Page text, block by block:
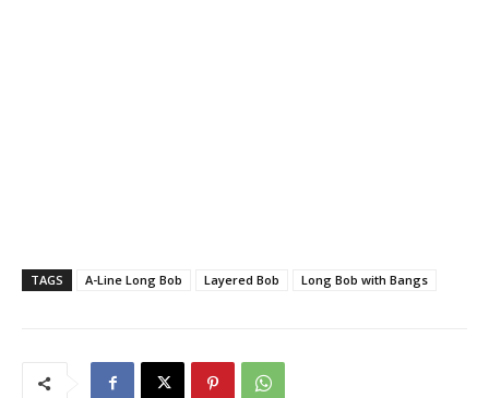
TAGS A-Line Long Bob Layered Bob Long Bob with Bangs